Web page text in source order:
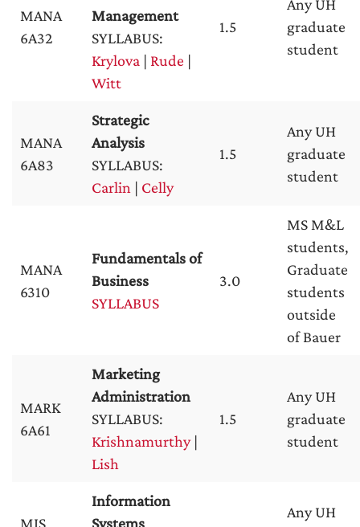
MANA
6A32
Management
SYLLABUS:
Krylova | Rude |
Witt
1.5
Any UH
graduate
student
MANA
6A83
Strategic
Analysis
SYLLABUS:
Carlin | Celly
1.5
Any UH
graduate
student
MANA
6310
Fundamentals of
Business
SYLLABUS
3.0
MS M&L
students,
Graduate
students
outside
of Bauer
MARK
6A61
Marketing
Administration
SYLLABUS:
Krishnamurthy|
Lish
1.5
Any UH
graduate
student
MIS
Information
Systems
Any UH